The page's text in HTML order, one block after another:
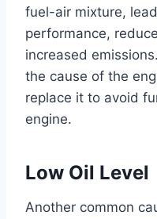
fuel-air mixture,
performance,
increased
the cause of the
replace it to avoid
engine.
Low Oil Level
Another common